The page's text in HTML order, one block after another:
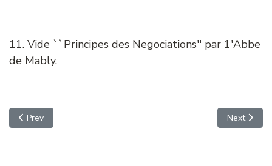
11. Vide ``Principes des Negociations'' par 1'Abbe
de Mably.
Previous article: FEDERALIST NO. 5 - CONCERNING DANGERS
Prev Next
Next